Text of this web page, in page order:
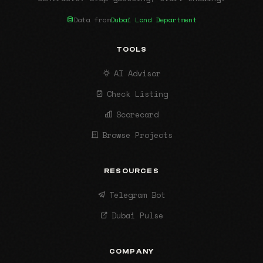
Data fromDubai Land Department
TOOLS
AI Advisor
Check Listing
Scorecard
Browse Projects
RESOURCES
Telegram Bot
Dubai Pulse
COMPANY